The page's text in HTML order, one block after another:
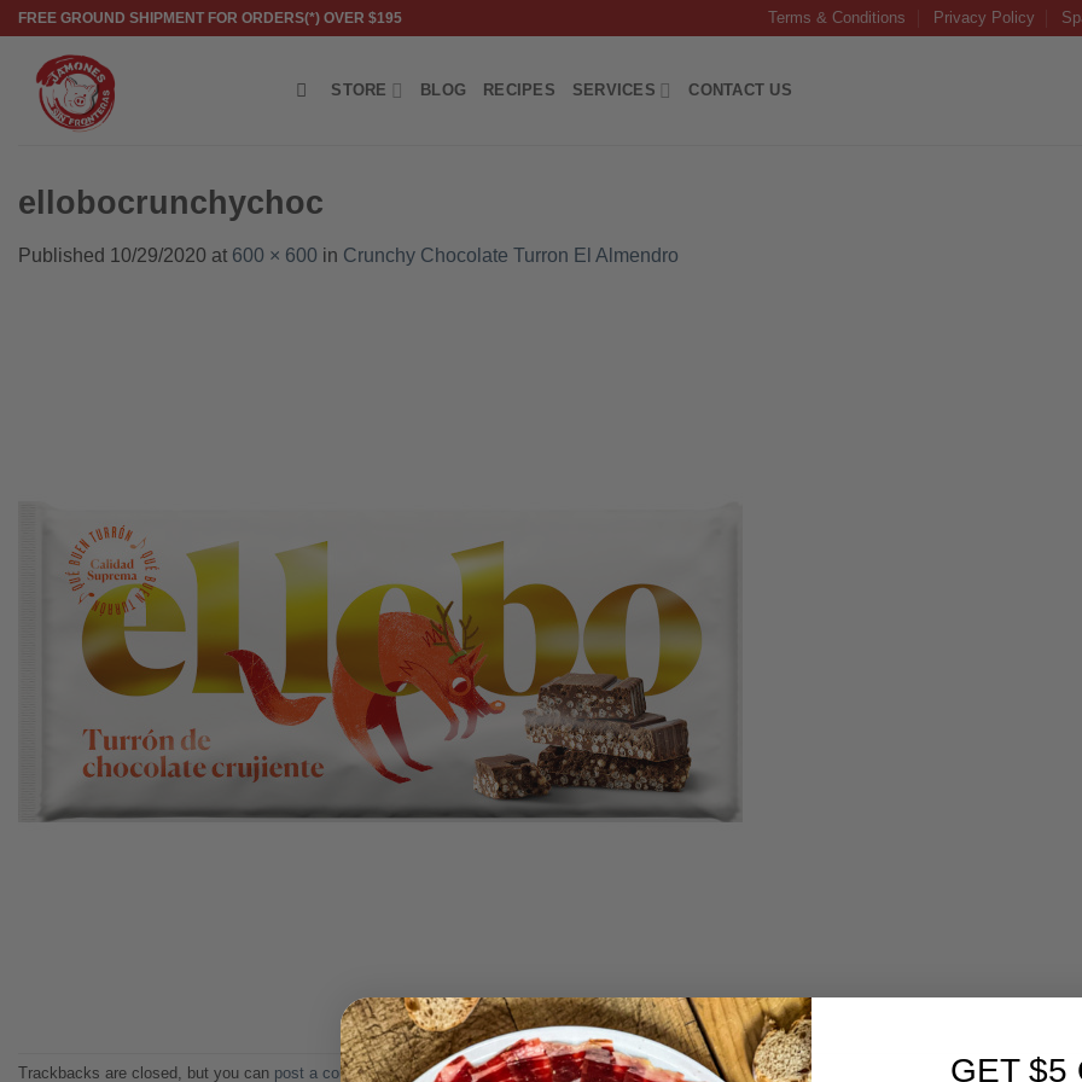
Skip
content
FREE GROUND SHIPMENT FOR ORDERS(*) OVER $195 Terms & Conditions Privacy Policy
STORE BLOG RECIPES SERVICES CONTACT US
ellobocrunchychoc
Published 10/29/2020 at 600 × 600 in Crunchy Chocolate Turron El Almendro
Trackbacks are closed, but you can post a comment. GET $5